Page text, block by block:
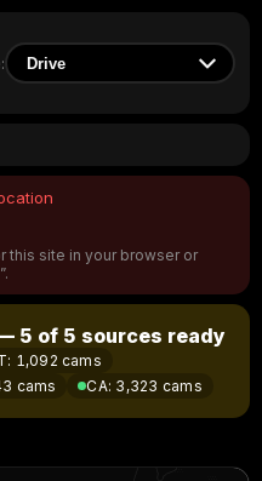
this site in your browser or
5 of 5 sources ready
: 1,092 cams
cams CA: 3,323 cams